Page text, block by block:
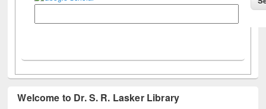
Welcome to Dr. S. R. Lasker Library